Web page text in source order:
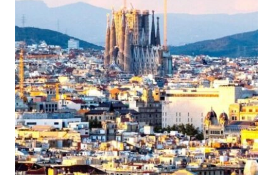
Equipment